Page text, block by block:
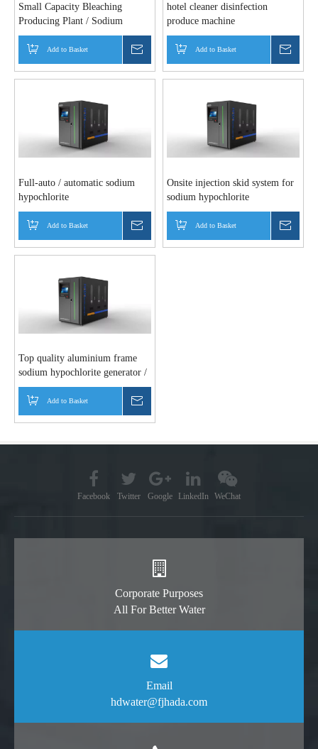
Small Capacity Bleaching
Producing Plant / Sodium
Hypochlorite Making Machine
Add to Basket
hotel cleaner disinfection
produce machine
Add to Basket
Full-auto / automatic sodium
hypochlorite
generator/disinfection / bleach
industryAdd to Basket
Onsite injection skid system for
sodium hypochlorite
Add to Basket
Top quality aluminium frame
sodium hypochlorite generator /
water chlorination equipment for
water treatment systems
Add to Basket
Facebook Twitter Google LinkedIn WeChat
Corporate Purposes
All For Better Water
Email
hdwater@fjhada.com